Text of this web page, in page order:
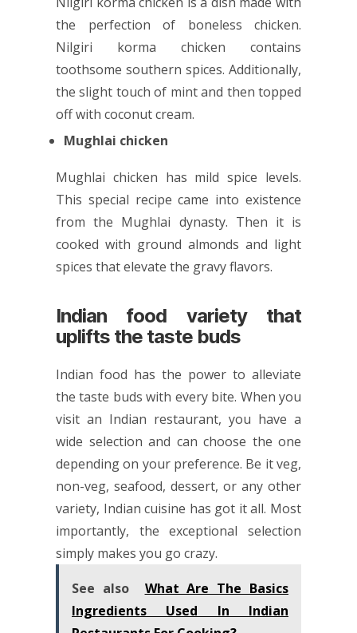
the perfection of boneless chicken.
Nilgiri korma chicken contains
toothsome southern spices. Additionally,
the slight touch of mint and then topped
off with coconut cream.
Mughlai chicken
Mughlai chicken has mild spice levels.
This special recipe came into existence
from the Mughlai dynasty. Then it is
cooked with ground almonds and light
spices that elevate the gravy flavors.
Indian food variety that
uplifts the taste buds
Indian food has the power to alleviate
the taste buds with every bite. When you
visit an Indian restaurant, you have a
wide selection and can choose the one
depending on your preference. Be it veg,
non-veg, seafood, dessert, or any other
variety, Indian cuisine has got it all. Most
importantly, the exceptional selection
simply makes you go crazy.
See also
What Are The Basics
Ingredients Used In Indian